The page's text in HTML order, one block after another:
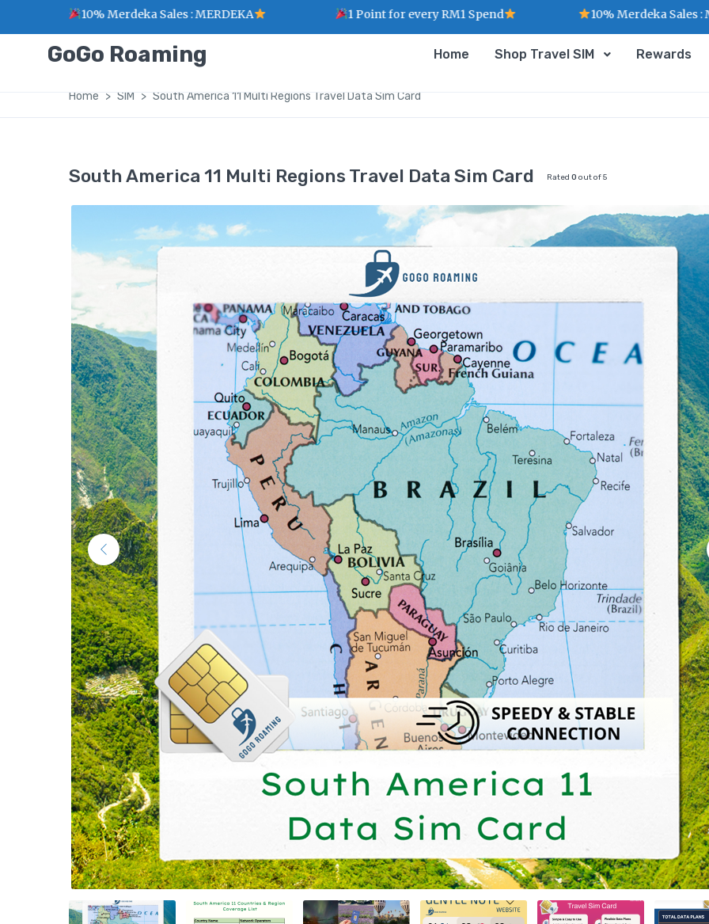
GoGo Roaming Home Shop Travel SIM Rewards
Home SIM South America 11 Multi Regions Travel Data Sim Card
South America 11 Multi Regions Travel Data Sim Card Rated 0 out of 5
10% Merdeka Sales : MERDEKA 1 Point for every RM1 Spend 10% Merdeka Sales : MERDEKA